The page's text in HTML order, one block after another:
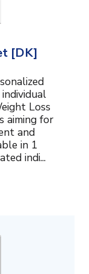
[DK]
Loss
aiming for
and
in 1
indi...